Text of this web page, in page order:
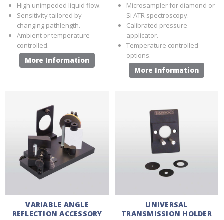
High unimpeded liquid flow.
Sensitivity tailored by
changing pathlength.
Ambient or temperature
controlled.
More Information
Microsampler for diamond or
Si ATR spectroscopy.
Calibrated pressure
applicator.
Temperature controlled
options.
More Information
VARIABLE ANGLE
REFLECTION ACCESSORY
UNIVERSAL
TRANSMISSION HOLDER